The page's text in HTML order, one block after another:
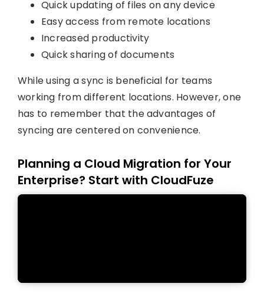
Quick updating of files on any device
Easy access from remote locations
Increased productivity
Quick sharing of documents
While using a sync is beneficial for teams
working from different locations. However, one
has to remember that the advantages of
syncing are centered on convenience.
Planning a Cloud Migration for Your
Enterprise? Start with CloudFuze